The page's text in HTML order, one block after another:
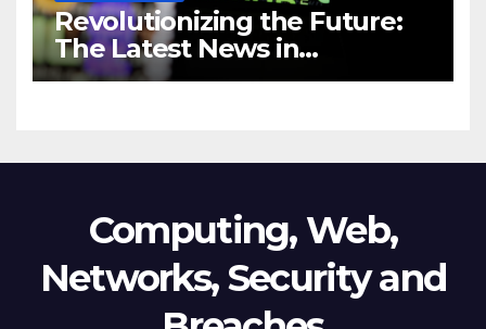
Revolutionizing the Future:
The Latest News in
Technology
Computing, Web,
Networks, Security and